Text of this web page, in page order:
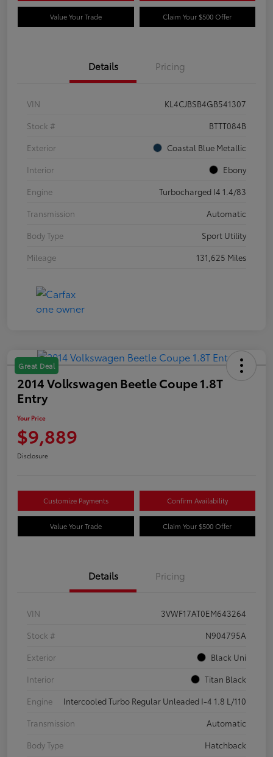
Value Your Trade Claim Your $500 Offer
Details Pricing
VIN
KL4CJBSB4GB541307
Stock #
BTTT084B
Exterior
Coastal Blue Metallic
Interior
Ebony
Engine
Turbocharged I4 1.4/83
Transmission
Automatic
Body Type
Sport Utility
Mileage
131,625 Miles
Great Deal
2014 Volkswagen Beetle Coupe 1.8T
Entry
Your Price
$9,889
Disclosure
Customize Payments Confirm Availability
Value Your Trade Claim Your $500 Offer
Details Pricing
VIN
3VWF17AT0EM643264
Stock #
N904795A
Exterior
Black Uni
Interior
Titan Black
Engine
Intercooled Turbo Regular Unleaded I-4 1.8 L/110
Transmission
Automatic
Body Type
Hatchback